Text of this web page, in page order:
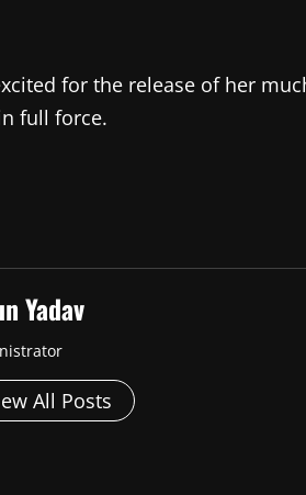
for the release of her
full force.
Yadav
All Posts